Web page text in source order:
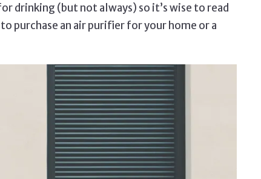
(but not always) so it’s wise to read
purchase an air purifier for your home or a